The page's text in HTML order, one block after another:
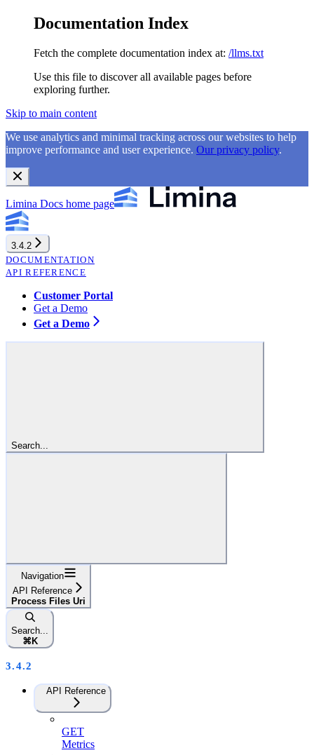
Documentation Index
Fetch the complete documentation index at: /llms.txt
Use this file to discover all available pages before
exploring further.
Skip to main content
We use analytics and minimal tracking across our websites to help
improve performance and user experience. Our privacy policy.
Limina Docs home page
3.4.2
DOCUMENTATION
API REFERENCE
Customer Portal
Get a Demo
Get a Demo
Search...
Navigation
API Reference
Process Files Uri
Search...
⌘ K
3.4.2
API Reference
GET
Metrics